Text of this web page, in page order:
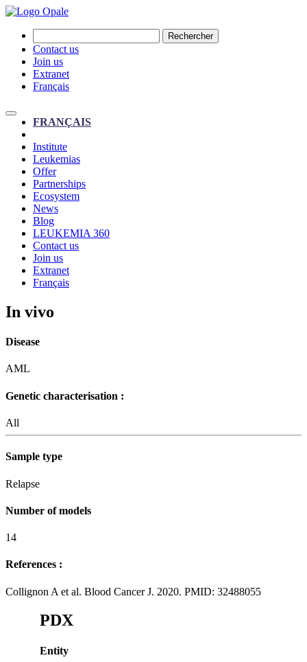
Rechercher
Contact us
Join us
Extranet
Français
FRANÇAIS
Institute
Leukemias
Offer
Partnerships
Ecosystem
News
Blog
LEUKEMIA 360
Contact us
Join us
Extranet
Français
In vivo
Disease
AML
Genetic characterisation :
All
Sample type
Relapse
Number of models
14
References :
Collignon A et al. Blood Cancer J. 2020. PMID: 32488055
PDX
Entity